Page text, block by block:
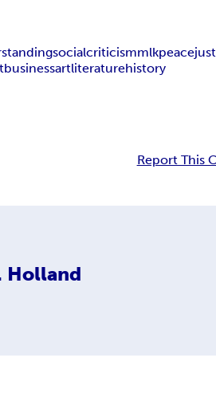
socialcriticismmlkpeace
businessartliteraturehistory
Report This
Holland